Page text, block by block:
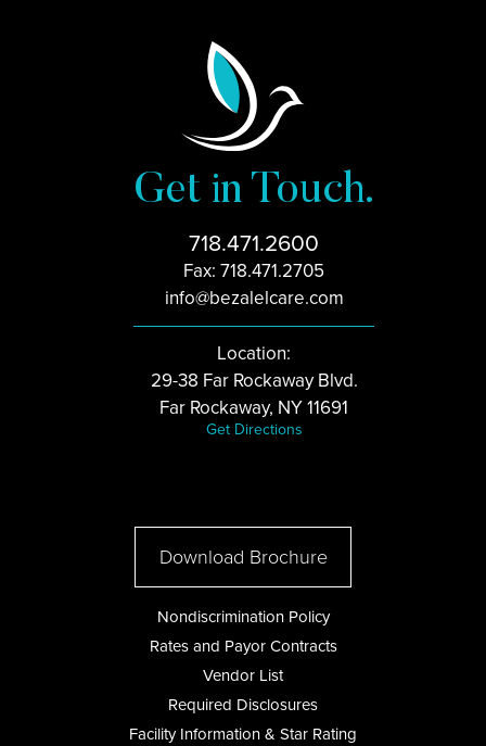
Get in Touch.
718.471.2600
Fax: 718.471.2705
info@bezalelcare.com
Location:
29-38 Far Rockaway Blvd.
Far Rockaway, NY 11691
Get Directions
Download Brochure
Nondiscrimination Policy
Rates and Payor Contracts
Vendor List
Required Disclosures
Facility Information & Star Rating